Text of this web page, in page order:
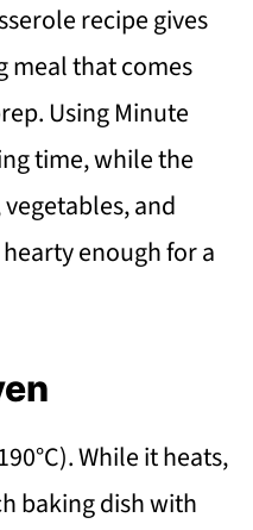
recipe gives
meal that comes
Using Minute
time, while the
and
enough for a
While it heats,
baking dish with